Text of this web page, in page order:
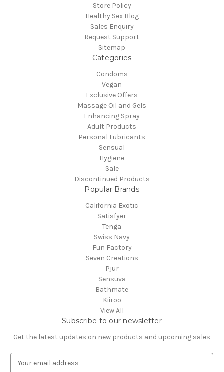
Store Policy
Healthy Sex Blog
Sales Enquiry
Request Support
Sitemap
Categories
Condoms
Vegan
Exclusive Offers
Massage Oil and Gels
Enhancing Spray
Adult Products
Personal Lubricants
Sensual
Hygiene
Sale
Discontinued Products
Popular Brands
California Exotic
Satisfyer
Tenga
Swiss Navy
Fun Factory
Seven Creations
Pjur
Sensuva
Bathmate
Kiiroo
View All
Subscribe to our newsletter
Get the latest updates on new products and upcoming sales